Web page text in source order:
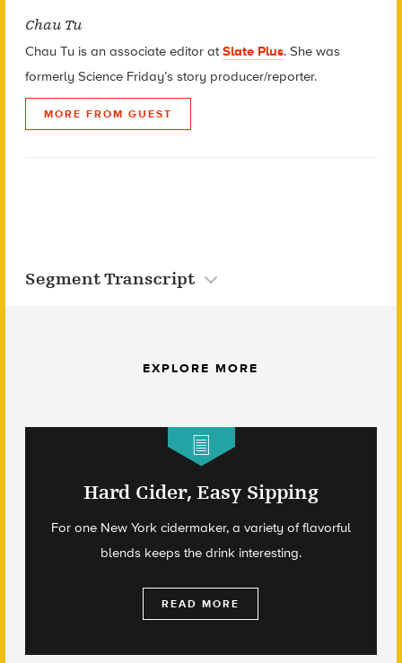
Chau Tu
Chau Tu is an associate editor at Slate Plus. She was
formerly Science Friday’s story producer/reporter.
MORE FROM GUEST
Segment Transcript
EXPLORE MORE
Hard Cider, Easy Sipping
For one New York cidermaker, a variety of flavorful
blends keeps the drink interesting.
READ MORE